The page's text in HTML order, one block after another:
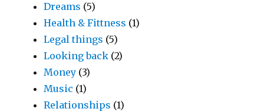
Dreams (5)
Health & Fittness (1)
Legal things (5)
Looking back (2)
Money (3)
Music (1)
Relationships (1)